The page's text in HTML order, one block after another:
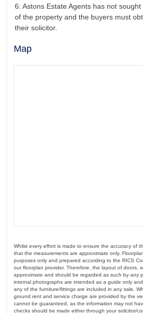
6: Astons Estate Agents has not
of the property and the buyers must
their solicitor.
Map
Whilst every effort is made to ensure the accuracy of
that the measurements are approximate only.
purposes only and prepared according to the RICS
our floorplan provider. Therefore, the layout of doors,
approximate and should be regarded as such by any
internal photographs are intended as a guide only
any of the furniture/fittings are included in any sale.
ground rent and service charge are provided by the
cannot be guaranteed, as the information may not
checks should be made either through your solicitor/